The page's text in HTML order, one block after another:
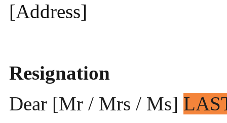
[Address]
Resignation
Dear [Mr / Mrs / Ms]